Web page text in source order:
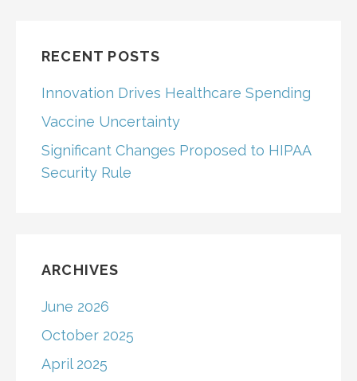
RECENT POSTS
Innovation Drives Healthcare Spending
Vaccine Uncertainty
Significant Changes Proposed to HIPAA
Security Rule
ARCHIVES
June 2026
October 2025
April 2025